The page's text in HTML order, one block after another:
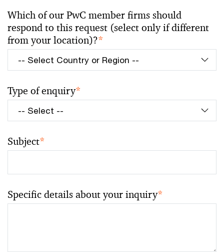
Which of our PwC member firms should
respond to this request (select only if different
from your location)?*
Type of enquiry*
Subject*
Specific details about your inquiry*